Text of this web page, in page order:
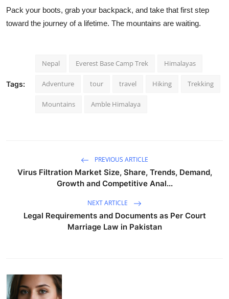
Pack your boots, grab your backpack, and take that first step
toward the journey of a lifetime. The mountains are waiting.
Tags:
Nepal Everest Base Camp Trek Himalayas
Adventure tour travel Hiking Trekking
Mountains Amble Himalaya
PREVIOUS ARTICLE
Virus Filtration Market Size, Share, Trends, Demand,
Growth and Competitive Anal...
NEXT ARTICLE
Legal Requirements and Documents as Per Court
Marriage Law in Pakistan